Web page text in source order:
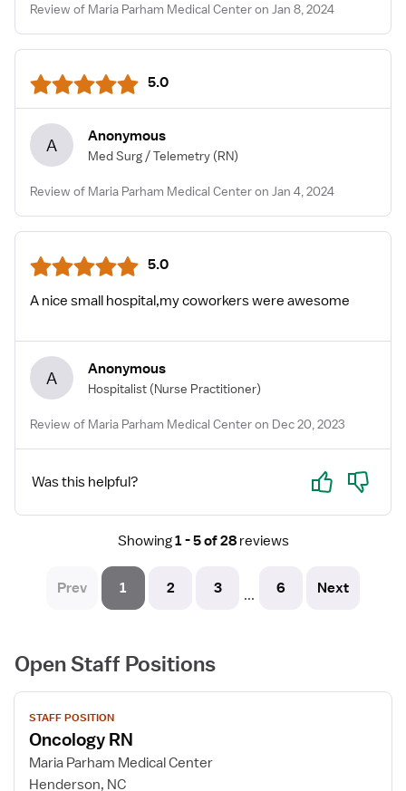
Review of Maria Parham Medical Center on Jan 8, 2024
5.0
A Anonymous
Med Surg / Telemetry (RN)
Review of Maria Parham Medical Center on Jan 4, 2024
5.0
A nice small hospital,my coworkers were awesome
A Anonymous
Hospitalist (Nurse Practitioner)
Review of Maria Parham Medical Center on Dec 20, 2023
Was this helpful? Yes No
Showing1 - 5 of 28 reviews
Prev 1 2 3 ... 6 Next
Open Staff Positions
View
job
details
for
Oncology
STAFF POSITION
Oncology RN
Maria Parham Medical Center
Henderson, NC